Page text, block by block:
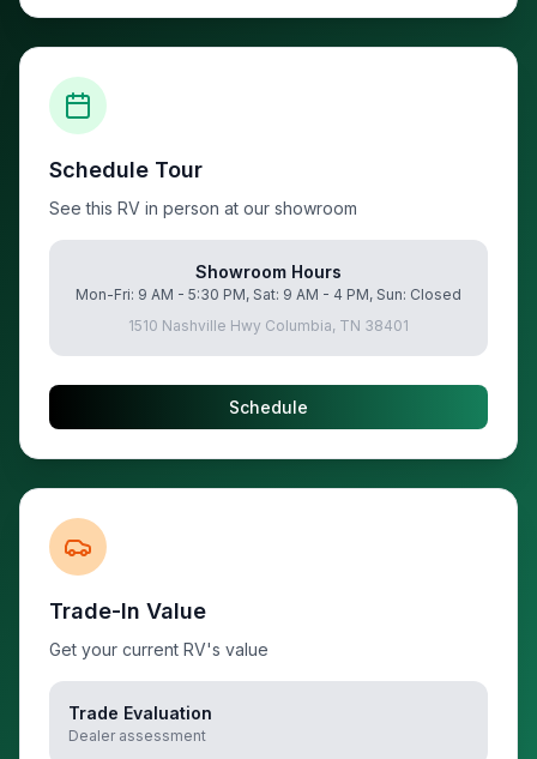
Schedule Tour
See this RV in person at our showroom
Showroom Hours
Mon-Fri: 9 AM - 5:30 PM, Sat: 9 AM - 4 PM, Sun: Closed
1510 Nashville Hwy Columbia, TN 38401
Schedule
Trade-In Value
Get your current RV's value
Trade Evaluation
Dealer assessment